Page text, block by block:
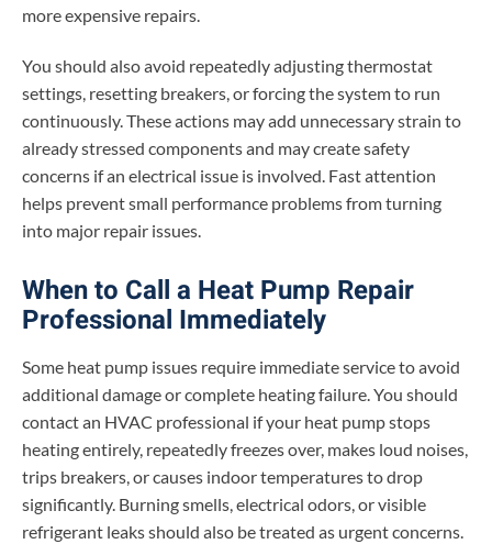
more expensive repairs.
You should also avoid repeatedly adjusting thermostat
settings, resetting breakers, or forcing the system to run
continuously. These actions may add unnecessary strain to
already stressed components and may create safety
concerns if an electrical issue is involved. Fast attention
helps prevent small performance problems from turning
into major repair issues.
When to Call a Heat Pump Repair
Professional Immediately
Some heat pump issues require immediate service to avoid
additional damage or complete heating failure. You should
contact an HVAC professional if your heat pump stops
heating entirely, repeatedly freezes over, makes loud noises,
trips breakers, or causes indoor temperatures to drop
significantly. Burning smells, electrical odors, or visible
refrigerant leaks should also be treated as urgent concerns.